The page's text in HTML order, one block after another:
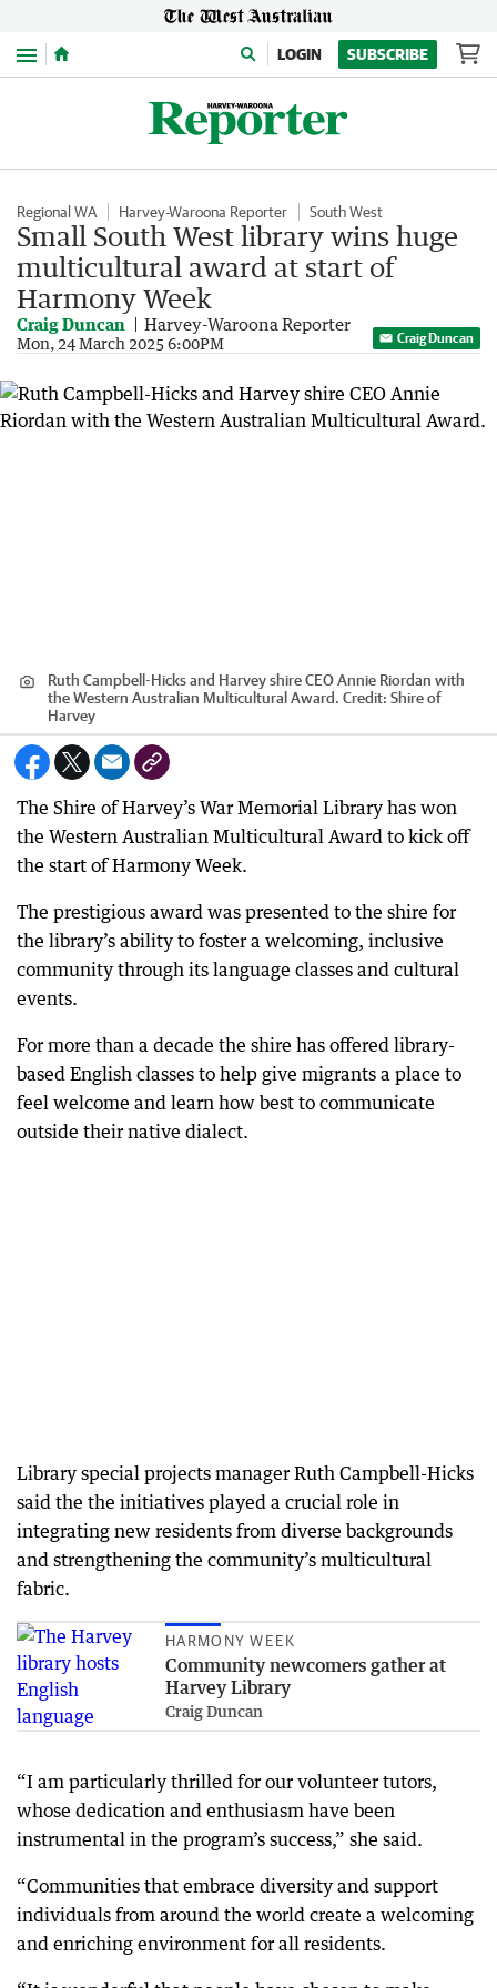
Menu LOGIN SUBSCRIBE
Regional WA Harvey-Waroona Reporter South West
Small South West library wins huge
multicultural award at start of
Harmony Week
Craig Duncan Harvey-Waroona Reporter
Mon, 24 March 2025 6:00PM Craig Duncan
Ruth Campbell-Hicks and Harvey shire CEO Annie Riordan with
the Western Australian Multicultural Award. Credit: Shire of
Harvey
The Shire of Harvey’s War Memorial Library has won
the Western Australian Multicultural Award to kick off
the start of Harmony Week.
The prestigious award was presented to the shire for
the library’s ability to foster a welcoming, inclusive
community through its language classes and cultural
events.
For more than a decade the shire has offered library-
based English classes to help give migrants a place to
feel welcome and learn how best to communicate
outside their native dialect.
Library special projects manager Ruth Campbell-Hicks
said the the initiatives played a crucial role in
integrating new residents from diverse backgrounds
and strengthening the community’s multicultural
fabric.
HARMONY WEEK
Community newcomers gather at
Harvey Library
Craig Duncan
“I am particularly thrilled for our volunteer tutors,
whose dedication and enthusiasm have been
instrumental in the program’s success,” she said.
“Communities that embrace diversity and support
individuals from around the world create a welcoming
and enriching environment for all residents.